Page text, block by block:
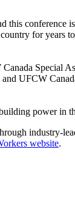
conference
for years
Special
and UFCW
power in
industry-
website.